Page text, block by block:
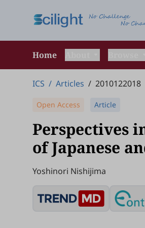
Home
ICS / Articles / 2010122018
Open Access Article
Perspectives
of Japanese
Yoshinori Nishijima